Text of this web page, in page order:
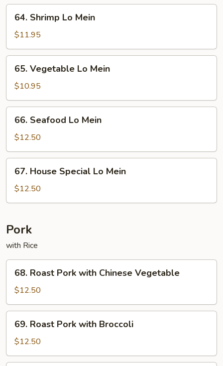
Shrimp
Lo
Mein
64. Shrimp Lo Mein
$11.95
Vegetable
Lo
Mein
65. Vegetable Lo Mein
$10.95
Seafood
Lo
Mein
66. Seafood Lo Mein
$12.50
House
Special
Lo
67. House Special Lo Mein
$12.50
Pork
with Rice
Roast
Pork
with
Chinese
Vegetable
68. Roast Pork with Chinese Vegetable
$12.50
Roast
Pork
with
69. Roast Pork with Broccoli
$12.50